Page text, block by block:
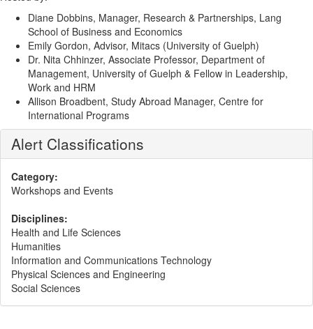
Diane Dobbins, Manager, Research & Partnerships, Lang
School of Business and Economics
Emily Gordon, Advisor, Mitacs (University of Guelph)
Dr. Nita Chhinzer, Associate Professor, Department of
Management, University of Guelph & Fellow in Leadership,
Work and HRM
Allison Broadbent, Study Abroad Manager, Centre for
International Programs
Alert Classifications
Category:
Workshops and Events
Disciplines:
Health and Life Sciences
Humanities
Information and Communications Technology
Physical Sciences and Engineering
Social Sciences